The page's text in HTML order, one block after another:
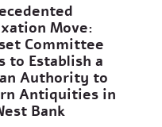
Move:
Committee
to Establish a
Authority to
Antiquities in
Bank